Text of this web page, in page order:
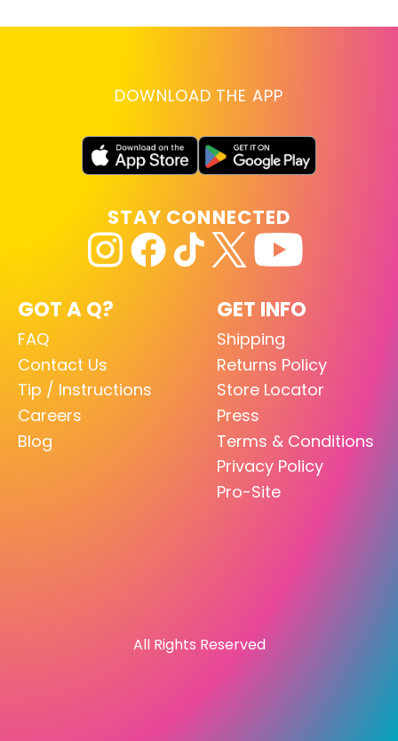
DOWNLOAD THE APP
GOT A Q?
FAQ
Contact Us
Tip / Instructions
Careers
Blog
GET INFO
Shipping
Returns Policy
Store Locator
Press
Terms & Conditions
Privacy Policy
Pro-Site
STAY CONNECTED
All Rights Reserved